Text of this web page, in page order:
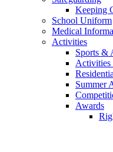
Keeping
School Uniform
Medical
Activities
Sports &
Activities
Summer
Awards